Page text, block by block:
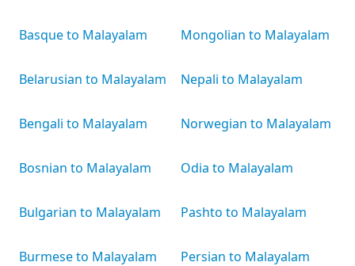
Basque to Malayalam
Belarusian to Malayalam
Bengali to Malayalam
Bosnian to Malayalam
Bulgarian to Malayalam
Burmese to Malayalam
Mongolian to Malayalam
Nepali to Malayalam
Norwegian to Malayalam
Odia to Malayalam
Pashto to Malayalam
Persian to Malayalam